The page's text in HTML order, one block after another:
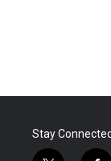
o
r
I
Stay Connected